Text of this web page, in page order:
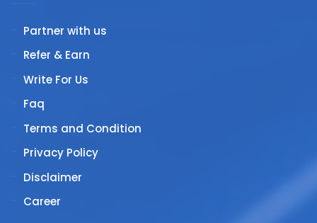
Partner with us
Refer & Earn
Write For Us
Faq
Terms and Condition
Privacy Policy
Disclaimer
Career